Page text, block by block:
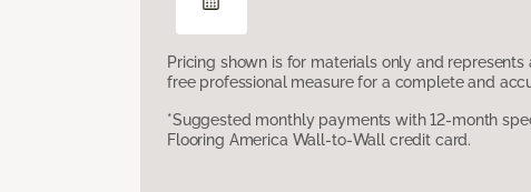
Pricing shown is for materials only and represents
free professional measure for a complete and
*Suggested monthly payments with 12-month
Flooring America Wall-to-Wall credit card.